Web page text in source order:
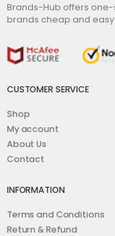
Brands-Hub offers
brands cheap and easy.
CUSTOMER SERVICE
Shop
My account
About Us
Contact
INFORMATION
Terms and Conditions
Return & Refund